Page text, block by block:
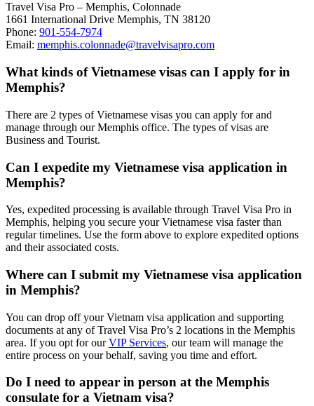
Travel Visa Pro – Memphis, Colonnade
1661 International Drive Memphis, TN 38120
Phone: 901-554-7974
Email: memphis.colonnade@travelvisapro.com
What kinds of Vietnamese visas can I apply for in
Memphis?
There are 2 types of Vietnamese visas you can apply for and
manage through our Memphis office. The types of visas are
Business and Tourist.
Can I expedite my Vietnamese visa application in
Memphis?
Yes, expedited processing is available through Travel Visa Pro in
Memphis, helping you secure your Vietnamese visa faster than
regular timelines. Use the form above to explore expedited options
and their associated costs.
Where can I submit my Vietnamese visa application
in Memphis?
You can drop off your Vietnam visa application and supporting
documents at any of Travel Visa Pro’s 2 locations in the Memphis
area. If you opt for ourVIP Services, our team will manage the
entire process on your behalf, saving you time and effort.
Do I need to appear in person at the Memphis
consulate for a Vietnam visa?